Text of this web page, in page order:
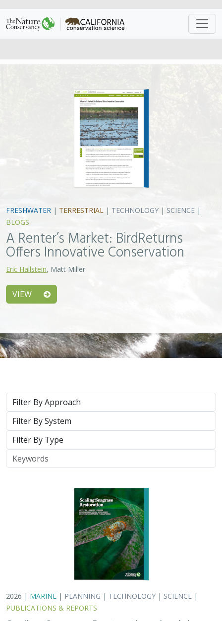
FRESHWATER| TERRESTRIAL|TECHNOLOGY
|
Offers Innovative Conservation
Approach
System
Type
Keywords
2026 |MARINE|PLANNING|TECHNOLOGY|SCIENCE|
PUBLICATIONS & REPORTS
Scaling Seagrass Restoration: Applying
lessons learned from international seed-
based restoration efforts to California.
, Aarreberg, A.,DeAngelis, B. M.
Goodman, B., Govers, L. L., Hughes, A. R., Jackson, E. L., Lee, L.,
Lefcheck, J. S., Lusk, B., Merkel, K., Stachowicz, J., Teichberg, M.,
Ward, M. A., Weltz, A., Wilkins, E., van Zummeren, R.,
These proceedings detail the discussion topics and
outcomes resulting from a two-day workshop — the
Seagrass Seeding Workshop — held on May 23-24, 2024
in San Francisco, CA. Twenty…